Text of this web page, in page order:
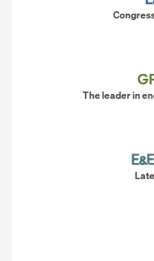
The leader in